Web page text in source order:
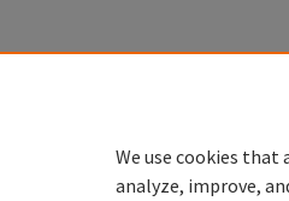
We use cookies that
analyze, improve,